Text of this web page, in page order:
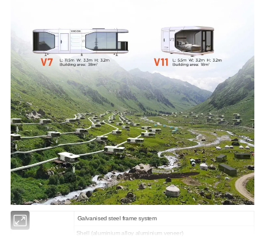
Galvanised steel frame system
Shell (aluminium alloy aluminium veneer)